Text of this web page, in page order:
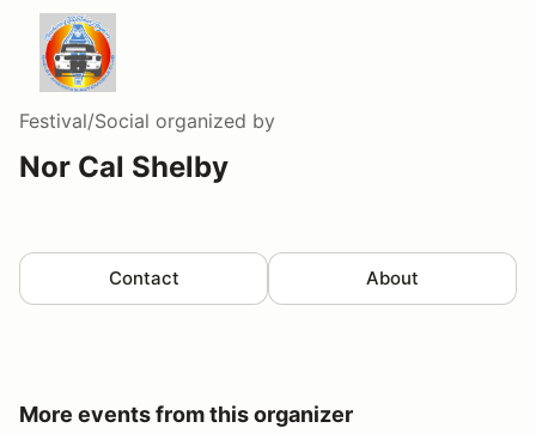
Festival/Social organized by
Nor Cal Shelby
Contact About
More events from this organizer